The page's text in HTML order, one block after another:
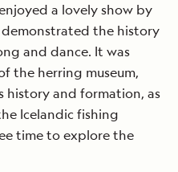
a lovely show by
the history
and dance. It was
the herring museum,
history and formation, as
Icelandic fishing
time to explore the